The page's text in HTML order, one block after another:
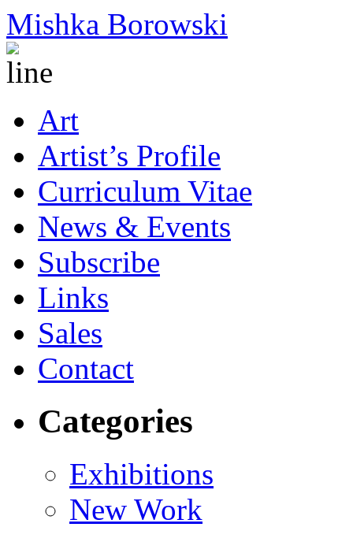
Mishka Borowski
Art
Artist’s Profile
Curriculum Vitae
News & Events
Subscribe
Links
Sales
Contact
Categories
Exhibitions
New Work